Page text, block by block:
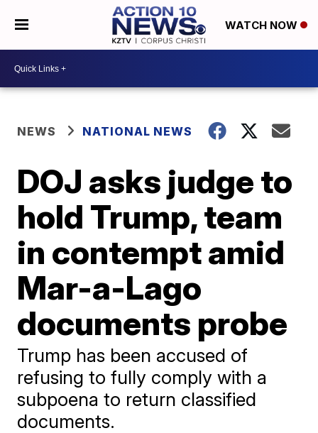
WATCH NOW
NEWS NATIONAL NEWS
DOJ asks judge to
hold Trump, team
in contempt amid
Mar-a-Lago
documents probe
Trump has been accused of
refusing to fully comply with a
subpoena to return classified
documents.